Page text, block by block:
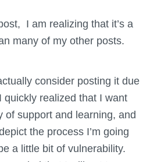
I am realizing that it’s a
many of my other posts.
consider posting it due
realized that I want
of support and learning, and
the process I’m going
a little bit of vulnerability.